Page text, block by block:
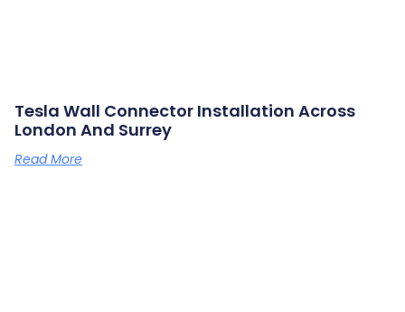
Tesla Wall Connector Installation Across
London And Surrey
Read More